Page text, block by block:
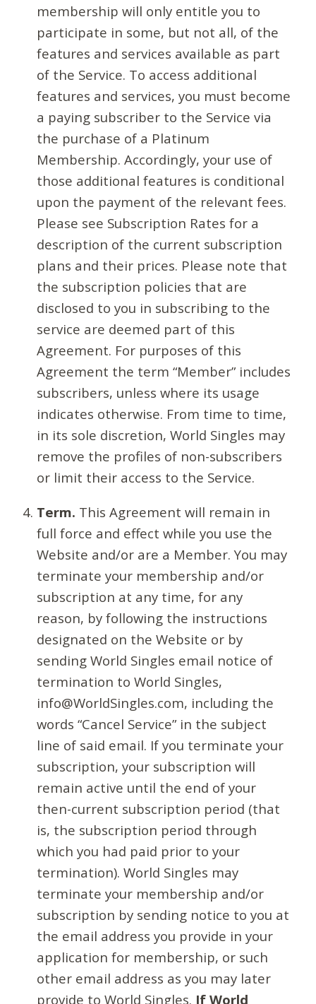
membership will only entitle you to
participate in some, but not all, of the
features and services available as part
of the Service. To access additional
features and services, you must become
a paying subscriber to the Service via
the purchase of a Platinum
Membership. Accordingly, your use of
those additional features is conditional
upon the payment of the relevant fees.
Please see Subscription Rates for a
description of the current subscription
plans and their prices. Please note that
the subscription policies that are
disclosed to you in subscribing to the
service are deemed part of this
Agreement. For purposes of this
Agreement the term “Member” includes
subscribers, unless where its usage
indicates otherwise. From time to time,
in its sole discretion, World Singles may
remove the profiles of non-subscribers
or limit their access to the Service.
Term. This Agreement will remain in
full force and effect while you use the
Website and/or are a Member. You may
terminate your membership and/or
subscription at any time, for any
reason, by following the instructions
designated on the Website or by
sending World Singles email notice of
termination to World Singles,
info@WorldSingles.com, including the
words “Cancel Service” in the subject
line of said email. If you terminate your
subscription, your subscription will
remain active until the end of your
then-current subscription period (that
is, the subscription period through
which you had paid prior to your
termination). World Singles may
terminate your membership and/or
subscription by sending notice to you at
the email address you provide in your
application for membership, or such
other email address as you may later
provide to World Singles. If World